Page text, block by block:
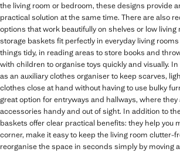
the living room or bedroom, these designs provide
practical solution at the same time. There are also
options that work beautifully on shelves or low living
storage baskets fit perfectly in everyday living
things tidy, in reading areas to store books and
with children to organise toys quickly and visually.
as an auxiliary clothes organiser to keep scarves,
clothes close at hand without having to use bulky
great option for entryways and hallways, where they
accessories handy and out of sight. In addition to
baskets offer clear practical benefits: they help you
corner, make it easy to keep the living room clutter-
reorganise the space in seconds simply by moving